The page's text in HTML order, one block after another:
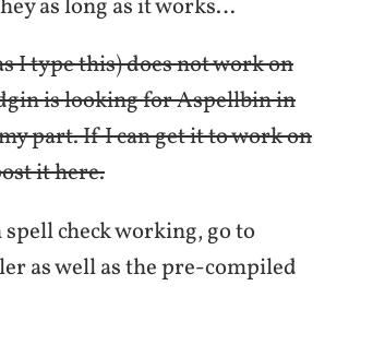
as long as it works…
I type this) does not work on
is looking for Aspellbin in
part. If I can get it to work on
it here.
check working, go to
as well as the pre-compiled